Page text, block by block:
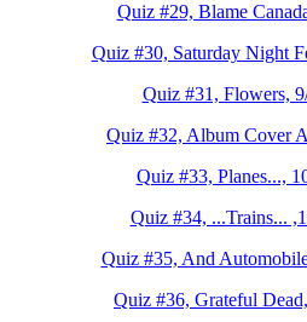
Quiz #29, Blame
Quiz #30, Saturday Night
Quiz #31, Flowers,
Quiz #32, Album Cover
Quiz #33, Planes...,
Quiz #34, ...Trains...
Quiz #35, And
Quiz #36, Grateful